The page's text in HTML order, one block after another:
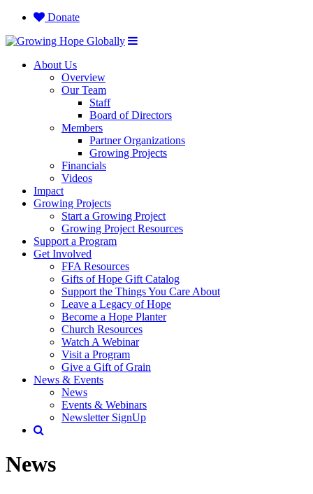
Donate
About Us
Overview
Our Team
Staff
Board of Directors
Members
Partner Organizations
Growing Projects
Financials
Videos
Impact
Growing Projects
Start a Growing Project
Growing Project Resources
Support a Program
Get Involved
FFA Resources
Gifts of Hope Gift Catalog
Support the Things You Care About
Leave a Legacy of Hope
Become a Hope Planter
Church Resources
Watch A Webinar
Visit a Program
Give a Gift of Grain
News & Events
News
Events & Webinars
Newsletter SignUp
News